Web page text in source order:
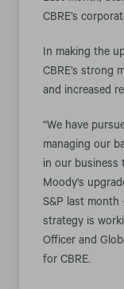
CBRE’s
In making the
CBRE’s strong
and increased
“We have
managing our
in our business
Moody's
S&P last
strategy is
Officer and
for CBRE.